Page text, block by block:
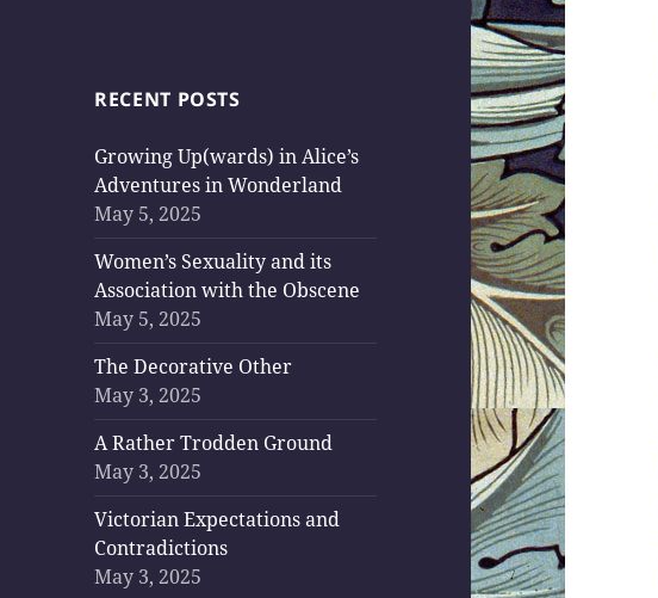
RECENT POSTS
Growing Up(wards) in Alice’s
Adventures in Wonderland
May 5, 2025
Women’s Sexuality and its
Association with the Obscene
May 5, 2025
The Decorative Other
May 3, 2025
A Rather Trodden Ground
May 3, 2025
Victorian Expectations and
Contradictions
May 3, 2025